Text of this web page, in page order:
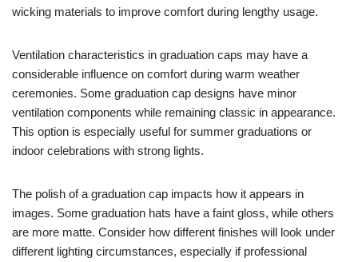
wicking materials to improve comfort during lengthy usage.
Ventilation characteristics in graduation caps may have a
considerable influence on comfort during warm weather
ceremonies. Some graduation cap designs have minor
ventilation components while remaining classic in appearance.
This option is especially useful for summer graduations or
indoor celebrations with strong lights.
The polish of a graduation cap impacts how it appears in
images. Some graduation hats have a faint gloss, while others
are more matte. Consider how different finishes will look under
different lighting circumstances, especially if professional